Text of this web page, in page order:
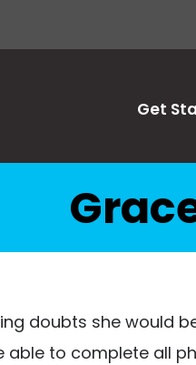
Get
doubts she would
able to complete all